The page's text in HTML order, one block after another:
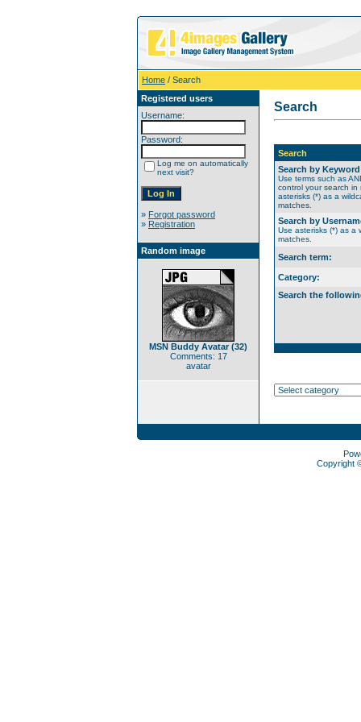
Home / Search
Registered users
Username:
Password:
Log me on automatically
next visit?
» Forgot password
» Registration
Random image
MSN Buddy Avatar (32)
Comments: 17
avatar
Search
Search
Search by
Use terms such as
control your search in
asterisks (*) as a
matches.
Search by
Use asterisks (*) as a
matches.
Search term:
Category:
Search the
Copyright